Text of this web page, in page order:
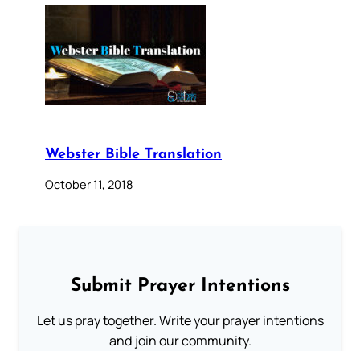
Webster Bible Translation
October 11, 2018
Submit Prayer Intentions
Let us pray together. Write your prayer intentions
and join our community.